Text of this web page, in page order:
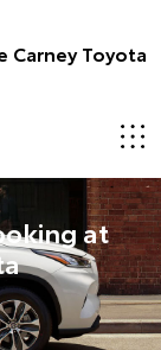
Carney Toyota
at